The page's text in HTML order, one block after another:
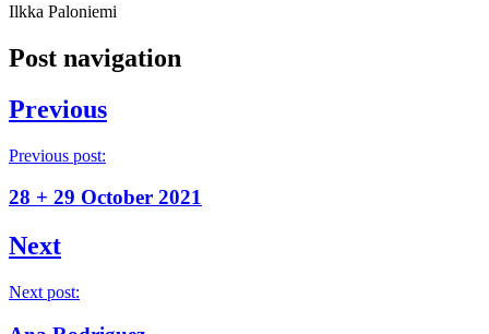
Ilkka Paloniemi
Post navigation
Previous
Previous post:
28 + 29 October 2021
Next
Next post: